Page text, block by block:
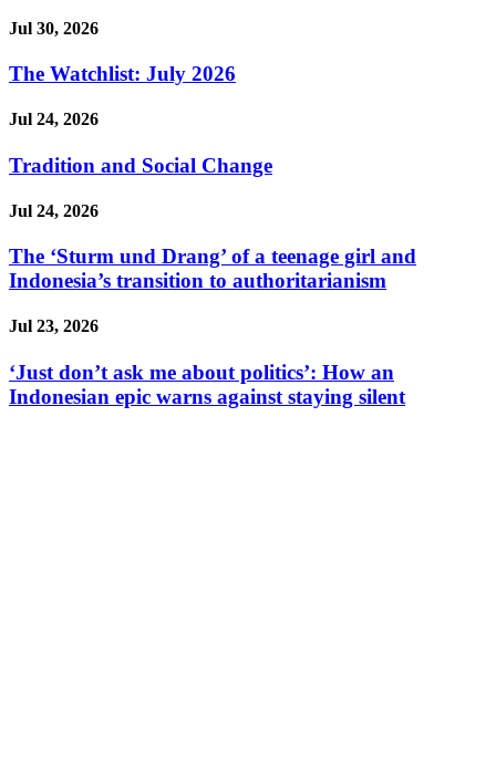
Jul 30, 2026
The Watchlist: July 2026
Jul 24, 2026
Tradition and Social Change
Jul 24, 2026
The ‘Sturm und Drang’ of a teenage girl and
Indonesia’s transition to authoritarianism
Jul 23, 2026
‘Just don’t ask me about politics’: How an
Indonesian epic warns against staying silent